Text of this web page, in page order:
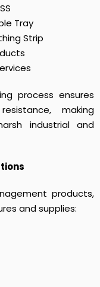
Tray
Strip
process ensures
making
industrial and
products,
and supplies: